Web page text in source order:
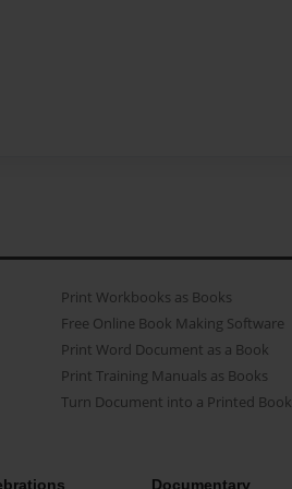
Print Workbooks as Books
Free Online Book Making Software
Print Word Document as a Book
Print Training Manuals as Books
Turn Document into a Printed Book
Documentary